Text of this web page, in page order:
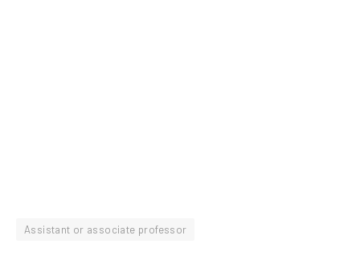
Assistant or associate professor